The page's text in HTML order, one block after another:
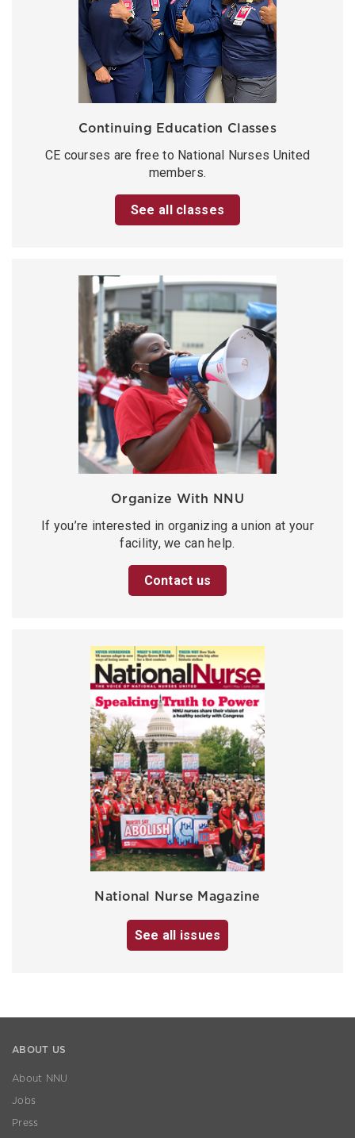
Continuing Education Classes
CE courses are free to National Nurses United
members.
See all classes
Organize With NNU
If you’re interested in organizing a union at your
facility, we can help.
Contact us
National Nurse Magazine
See all issues
ABOUT US
About NNU
Jobs
Press